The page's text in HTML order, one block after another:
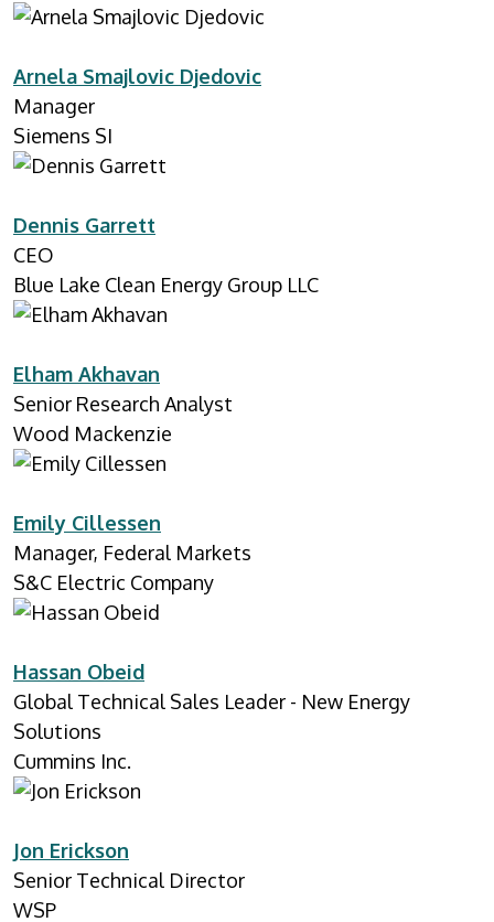
Arnela Smajlovic Djedovic
Manager
Siemens SI
Dennis Garrett
CEO
Blue Lake Clean Energy Group LLC
Elham Akhavan
Senior Research Analyst
Wood Mackenzie
Emily Cillessen
Manager, Federal Markets
S&C Electric Company
Hassan Obeid
Global Technical Sales Leader - New Energy
Solutions
Cummins Inc.
Jon Erickson
Senior Technical Director
WSP